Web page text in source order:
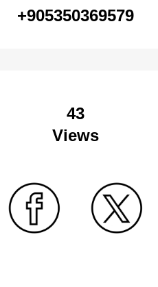
+905350369579
43
Views